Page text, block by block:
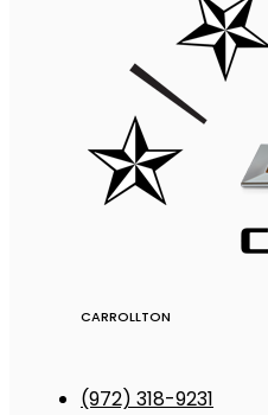
CARROLLTON
(972) 318-9231